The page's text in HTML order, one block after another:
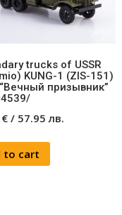
trucks of USSR
KUNG-1 (ZIS-151)
призывник”
€/ 57.95лв.
to cart